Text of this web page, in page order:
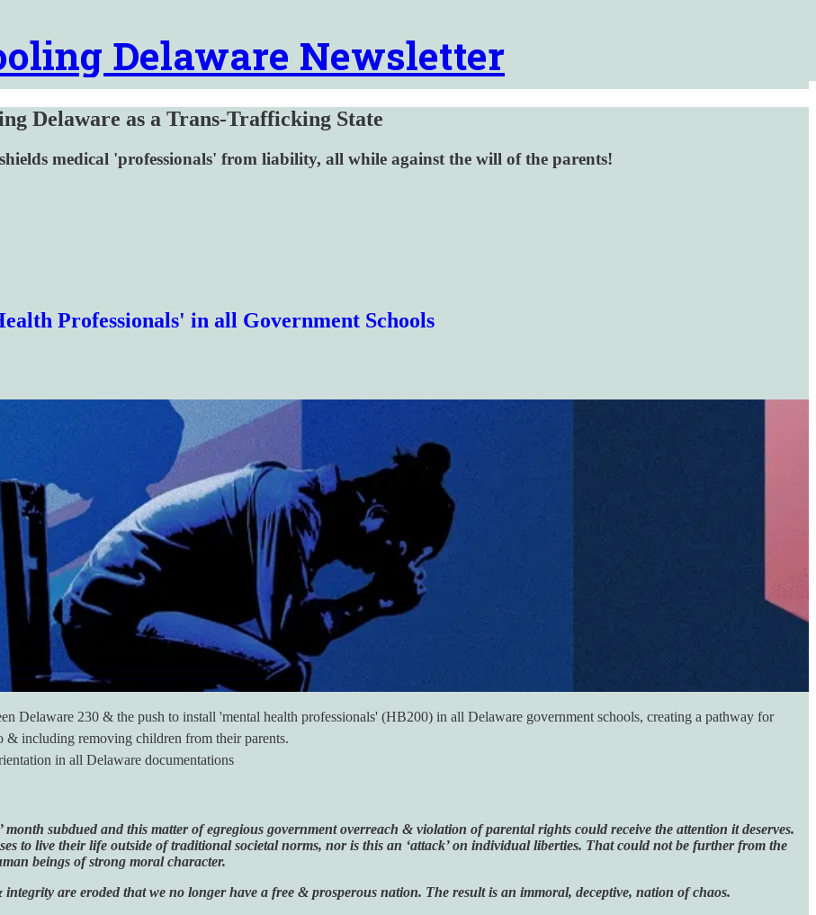
Delaware Newsletter
Delaware as a Trans-Trafficking State
medical 'professionals' from liability, all while against the will of the parents!
Professionals' in all Government Schools
Delaware 230 & the push to install 'mental health professionals' (HB200) in all Delaware government schools, creating a pathway for
including removing children from their parents.
in all Delaware documentations
subdued and this matter of egregious government overreach & violation of parental rights could receive the attention it deserves.
to live their life outside of traditional societal norms, nor is this an ‘attack’ on individual liberties. That could not be further from the
beings of strong moral character.
are eroded that we no longer have a free & prosperous nation. The result is an immoral, deceptive, nation of chaos.